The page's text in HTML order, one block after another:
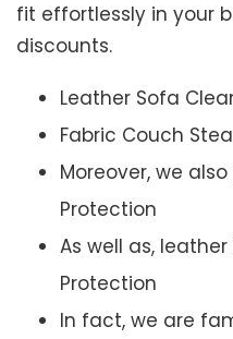
fit effortlessly in your
discounts.
Leather Sofa
Fabric Couch
Moreover, we
Protection
As well as,
Protection
In fact, we are